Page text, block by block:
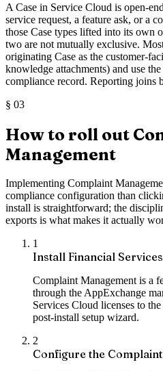
A Case in Service Cloud is open-
service request, a feature ask, or a
those Case types lifted into its own
two are not mutually exclusive.
originating Case as the customer-
knowledge attachments) and use
compliance record. Reporting joins
§ 03
How to roll out
Management
Implementing Complaint
compliance configuration than
install is straightforward; the
exports is what makes it actually
1
Install Financial
Complaint Management is a
through the AppExchange
Services Cloud licenses to
post-install setup wizard.
2
Configure the